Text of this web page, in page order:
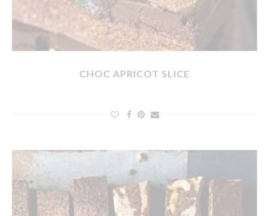
CHOC APRICOT SLICE